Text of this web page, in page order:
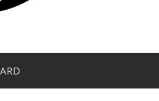
to content